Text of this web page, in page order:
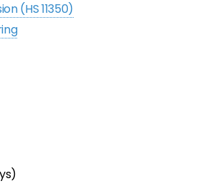
(HS 11350)